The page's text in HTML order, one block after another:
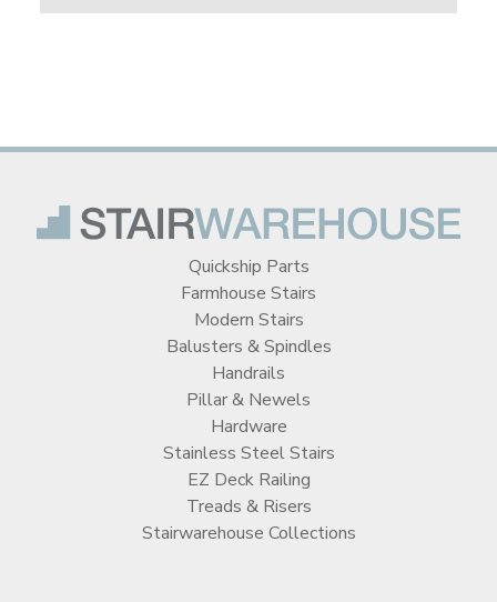
Quickship Parts
Farmhouse Stairs
Modern Stairs
Balusters & Spindles
Handrails
Pillar & Newels
Hardware
Stainless Steel Stairs
EZ Deck Railing
Treads & Risers
Stairwarehouse Collections